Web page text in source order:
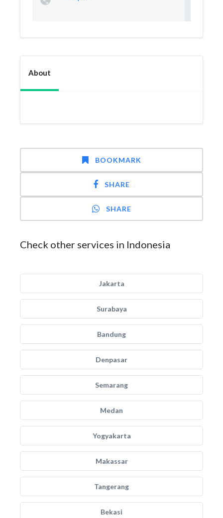
About
BOOKMARK
SHARE
SHARE
Check other services in Indonesia
Jakarta
Surabaya
Bandung
Denpasar
Semarang
Medan
Yogyakarta
Makassar
Tangerang
Bekasi